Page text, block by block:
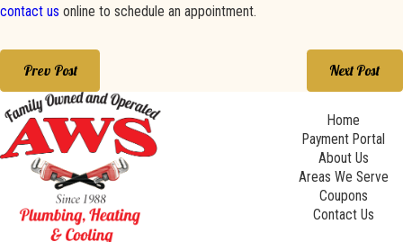
contact us online to schedule an appointment.
Prev Post Next Post
Home
Payment Portal
About Us
Areas We Serve
Coupons
Contact Us